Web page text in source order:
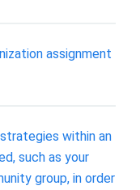
assignment
within an
such as your
group, in order